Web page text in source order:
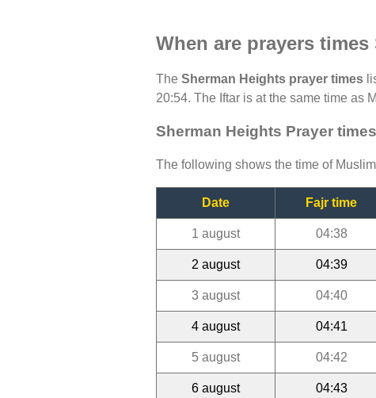
When are prayers
The Sherman Heights prayer times
20:54. The Iftar is at the same time as
Sherman Heights Prayer
The following shows the time of
Date Fajr time
1 august 04:38
2 august 04:39
3 august 04:40
4 august 04:41
5 august 04:42
6 august 04:43